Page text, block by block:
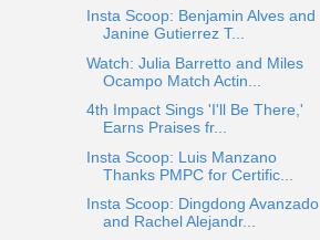
Insta Scoop: Benjamin Alves and
Janine Gutierrez T...
Watch: Julia Barretto and Miles
Ocampo Match Actin...
4th Impact Sings 'I'll Be There,'
Earns Praises fr...
Insta Scoop: Luis Manzano
Thanks PMPC for Certific...
Insta Scoop: Dingdong Avanzado
and Rachel Alejandr...